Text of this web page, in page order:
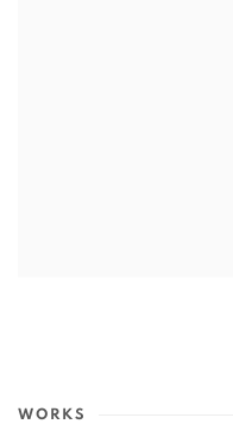
WORKS